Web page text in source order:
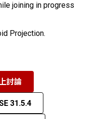
joining in progress
Projection.
討論
31.5.4